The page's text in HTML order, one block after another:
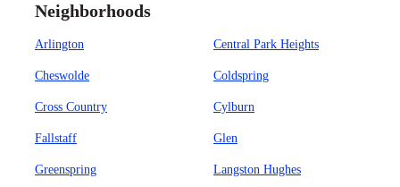
Neighborhoods
Arlington Central Park Heights
Cheswolde Coldspring
Cross Country Cylburn
Fallstaff Glen
Greenspring Langston Hughes